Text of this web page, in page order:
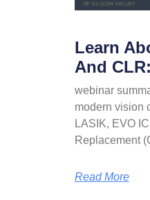
Learn
And
webinar
modern vision
LASIK, EVO
Replacement
Read More